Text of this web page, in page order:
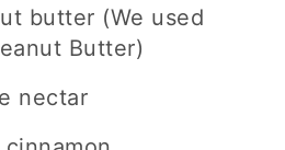
butter (We used
Butter)
nectar